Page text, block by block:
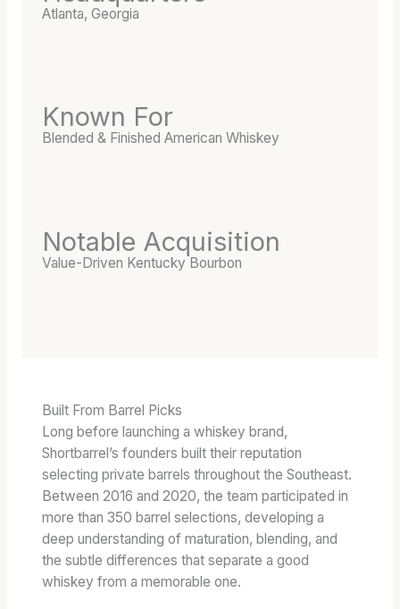
Atlanta, Georgia
Known For
Blended & Finished American Whiskey
Notable Acquisition
Value-Driven Kentucky Bourbon
Built From Barrel Picks
Long before launching a whiskey brand,
Shortbarrel’s founders built their reputation
selecting private barrels throughout the Southeast.
Between 2016 and 2020, the team participated in
more than 350 barrel selections, developing a
deep understanding of maturation, blending, and
the subtle differences that separate a good
whiskey from a memorable one.
D
R
E
L